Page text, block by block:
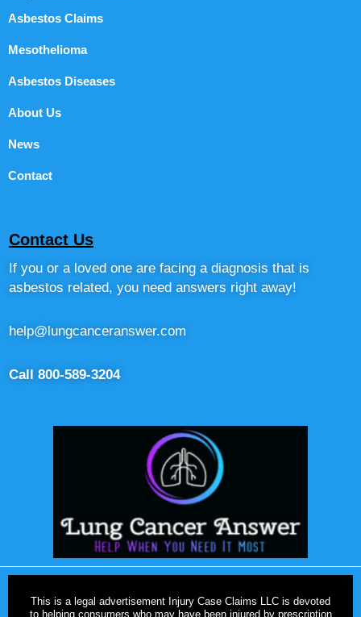
Asbestos Claims
Mesothelioma
Asbestos Diseases
About Us
News
Contact
Contact Us
If you or a loved one are facing a diagnosis that is
asbestos related, you need answers right away!
help@lungcanceranswer.com
Call 800-589-3204
This is a legal advertisement Injury Case Claims LLC is devoted
to helping consumers who may have been injured by prescription